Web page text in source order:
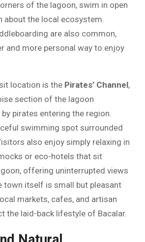
of the lagoon, swim in open
about the local ecosystem.
are also common,
and more personal way to enjoy
location is the Pirates’ Channel,
section of the lagoon
pirates entering the region.
swimming spot surrounded
also enjoy simply relaxing in
or eco-hotels that sit
offering uninterrupted views
town itself is small but pleasant
markets, cafes, and artisan
the laid-back lifestyle of Bacalar.